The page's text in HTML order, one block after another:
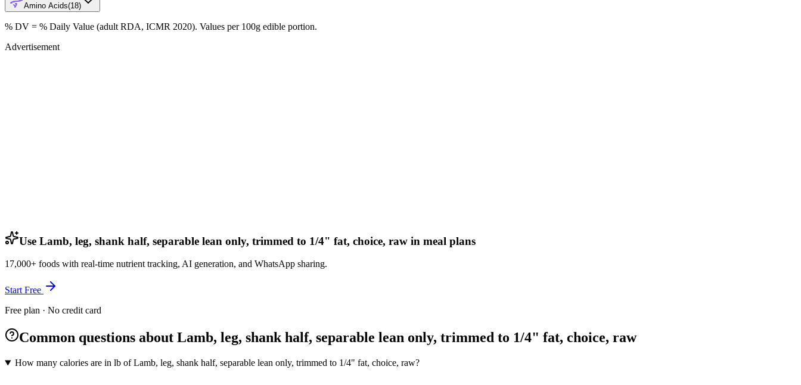
Amino Acids(18)
% DV = % Daily Value (adult RDA, ICMR 2020). Values per 100g edible portion.
Advertisement
Use Lamb, leg, shank half, separable lean only, trimmed to 1/4" fat, choice, raw in meal plans
17,000+ foods with real-time nutrient tracking, AI generation, and WhatsApp sharing.
Start Free
Free plan · No credit card
Common questions about Lamb, leg, shank half, separable lean only, trimmed to 1/4" fat, choice, raw
How many calories are in lb of Lamb, leg, shank half, separable lean only, trimmed to 1/4" fat, choice, raw?